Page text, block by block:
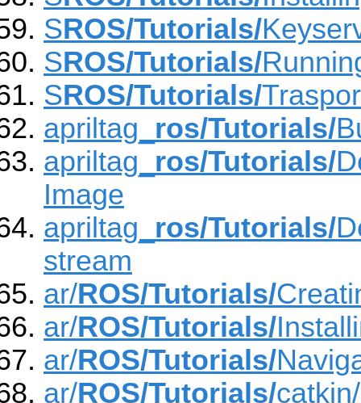
SROS/Tutorials/
SROS/Tutorials/
SROS/Tutorials/
apriltag_ ros/Tutorials/
apriltag_ ros/Tutorials/
Image
apriltag_ ros/Tutorials/
stream
ar/ROS/Tutorials/
ar/ROS/Tutorials/
ar/ROS/Tutorials/
ar/ROS/Tutorials/